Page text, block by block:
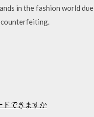
in the fashion world
できますか